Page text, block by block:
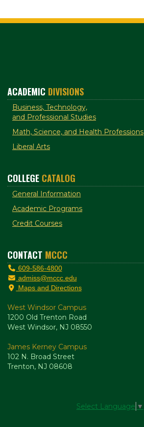
ACADEMIC DIVISIONS
Business, Technology,
and Professional Studies
Math, Science, and Health Professions
Liberal Arts
COLLEGE CATALOG
General Information
Academic Programs
Credit Courses
CONTACT MCCC
609-586-4800
admiss@mccc.edu
Maps and Directions
West Windsor Campus
1200 Old Trenton Road
West Windsor, NJ 08550
James Kerney Campus
102 N. Broad Street
Trenton, NJ 08608
Select Language ▼